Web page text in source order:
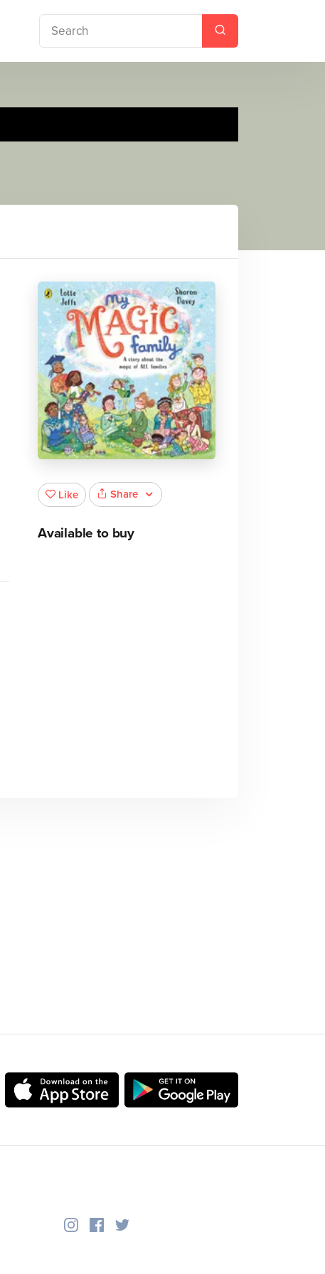
Like Share
Available to buy